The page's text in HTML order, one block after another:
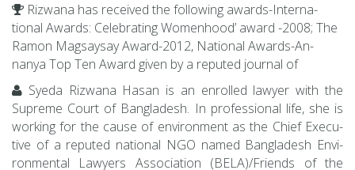
Rizwana has re­ceived the fol­low­ing awards-In­ter­na­
tional Awards: Cel­e­brat­ing Wom­en­hood’ award -2008; The
Ramon Magsaysay Award-2012, Na­tional Awards-An­
nanya Top Ten Award given by a re­puted jour­nal of
Syeda Rizwana Hasan is an en­rolled lawyer with the
Supreme Court of Bangladesh. In pro­fes­sional life, she is
work­ing for the cause of en­vi­ron­ment as the Chief Ex­ec­u­
tive of a re­puted na­tional NGO named Bangladesh En­vi­
ron­men­tal Lawyers As­so­ci­a­tion (BELA)/Friends of the